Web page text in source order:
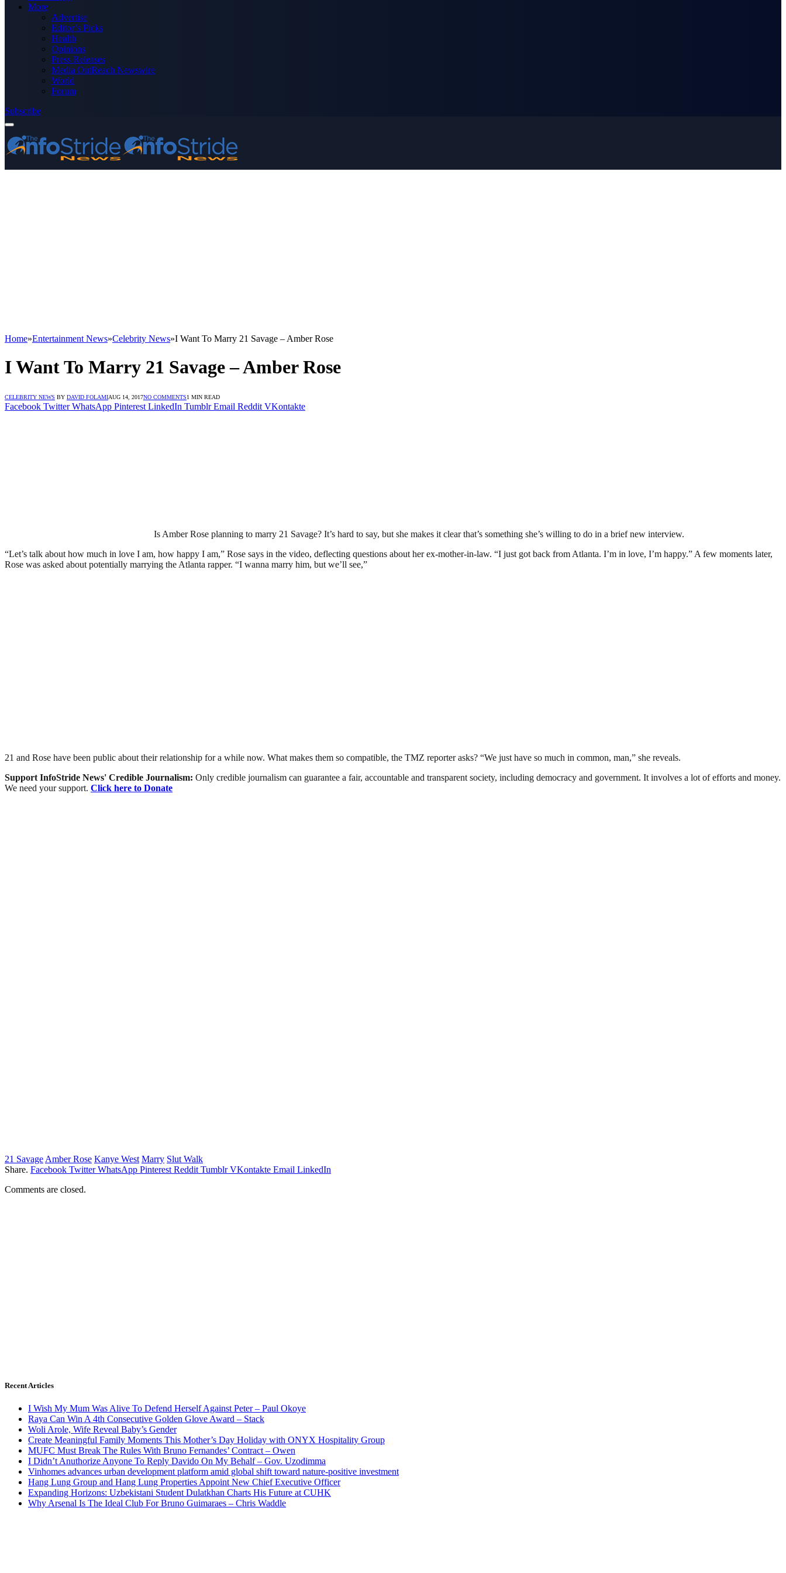
More
Advertise
Editor’s Picks
Health
Opinions
Press Releases
Media OutReach Newswire
World
Forum
Subscribe
Home»Entertainment News»Celebrity News»I Want To Marry 21 Savage – Amber Rose
I Want To Marry 21 Savage – Amber Rose
CELEBRITY NEWS BY DAVID FOLAMIAUG 14, 2017NO COMMENTS1 MIN READ
Facebook Twitter WhatsApp Pinterest LinkedIn Tumblr Email Reddit VKontakte
Is Amber Rose planning to marry 21 Savage? It’s hard to say, but she makes it clear that’s something she’s willing to do in a brief new interview.
“Let’s talk about how much in love I am, how happy I am,” Rose says in the video, deflecting questions about her ex-mother-in-law. “I just got back from Atlanta. I’m in love, I’m happy.” A few moments later,
Rose was asked about potentially marrying the Atlanta rapper. “I wanna marry him, but we’ll see,”
21 and Rose have been public about their relationship for a while now. What makes them so compatible, the TMZ reporter asks? “We just have so much in common, man,” she reveals.
Support InfoStride News' Credible Journalism: Only credible journalism can guarantee a fair, accountable and transparent society, including democracy and government. It involves a lot of efforts and money.
We need your support. Click here to Donate
21 Savage Amber Rose Kanye West Marry Slut Walk
Share. Facebook Twitter WhatsApp Pinterest Reddit Tumblr VKontakte Email LinkedIn
Comments are closed.
Recent Articles
I Wish My Mum Was Alive To Defend Herself Against Peter – Paul Okoye
Raya Can Win A 4th Consecutive Golden Glove Award – Stack
Woli Arole, Wife Reveal Baby’s Gender
Create Meaningful Family Moments This Mother’s Day Holiday with ONYX Hospitality Group
MUFC Must Break The Rules With Bruno Fernandes’ Contract – Owen
I Didn’t Anuthorize Anyone To Reply Davido On My Behalf – Gov. Uzodimma
Vinhomes advances urban development platform amid global shift toward nature-positive investment
Hang Lung Group and Hang Lung Properties Appoint New Chief Executive Officer
Expanding Horizons: Uzbekistani Student Dulatkhan Charts His Future at CUHK
Why Arsenal Is The Ideal Club For Bruno Guimaraes – Chris Waddle